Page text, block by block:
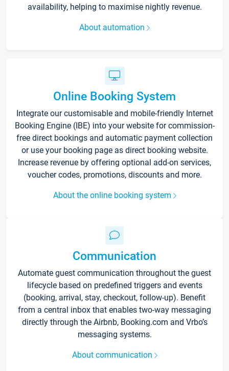
availability, helping to maximise nightly revenue.
About automation
Online Booking System
Integrate our customisable and mobile-friendly Internet
Booking Engine (IBE) into your website for commission-
free direct bookings and automatic payment collection
or use your booking page as direct booking website.
Increase revenue by offering optional add-on services,
voucher codes, promotions, discounts and more.
About the online booking system
Communication
Automate guest communication throughout the guest
lifecycle based on predefined triggers and events
(booking, arrival, stay, checkout, follow-up). Benefit
from a central inbox that enables two-way messaging
directly through the Airbnb, Booking.com and Vrbo’s
messaging systems.
About communication